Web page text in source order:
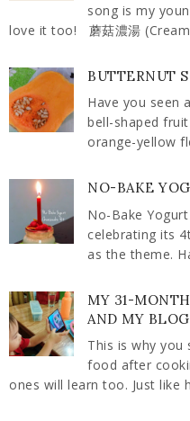
song is my
love it too! 蘑菇濃湯
BUTTERNUT
Have you seen
bell-shaped
orange-yellow
NO-BAKE
No-Bake
celebrating its
as the theme.
MY 31-
AND MY
This is why
food after
ones will learn too. Just like